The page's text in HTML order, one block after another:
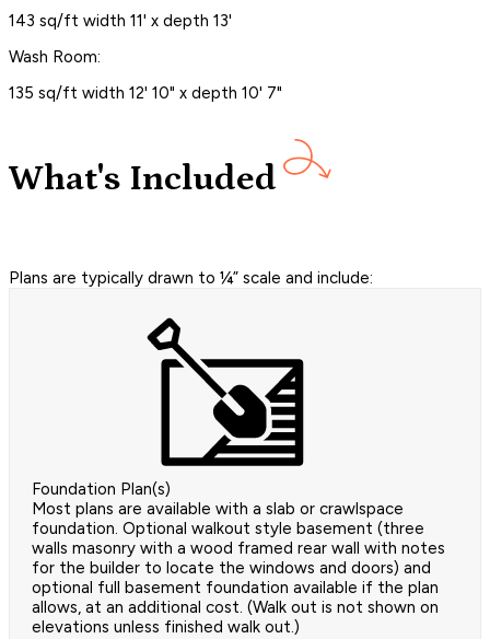
143 sq/ft width 11' x depth 13'
Wash Room:
135 sq/ft width 12' 10" x depth 10' 7"
What's Included
Plans are typically drawn to ¼” scale and include:
Foundation Plan(s)
Most plans are available with a slab or crawlspace
foundation. Optional walkout style basement (three
walls masonry with a wood framed rear wall with notes
for the builder to locate the windows and doors) and
optional full basement foundation available if the plan
allows, at an additional cost. (Walk out is not shown on
elevations unless finished walk out.)